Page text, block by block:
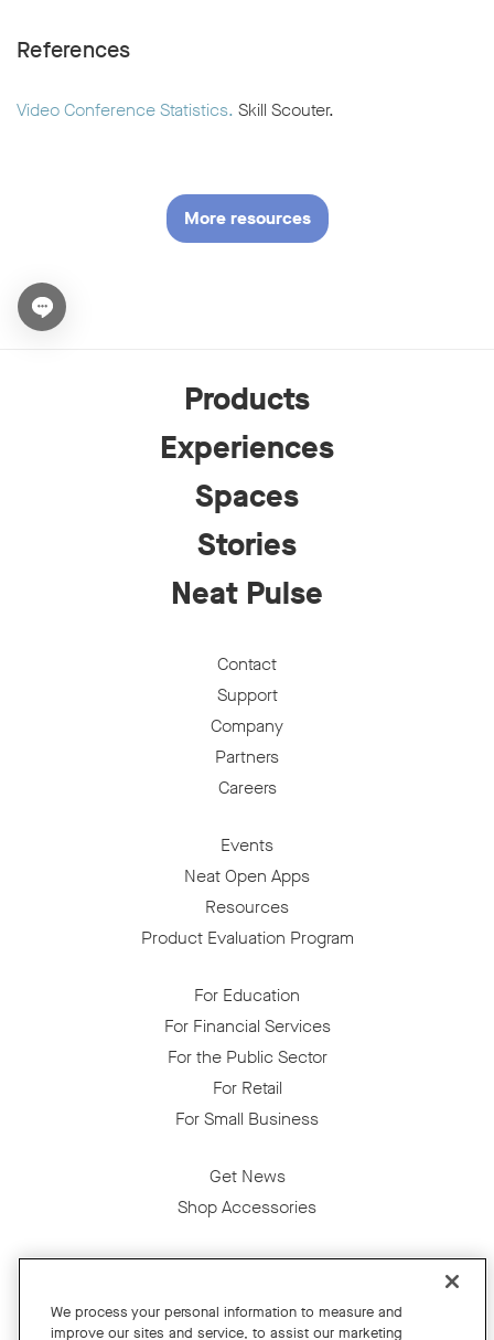
References
Video Conference Statistics. Skill Scouter.
More resources
Open chat widget
Products
Experiences
Spaces
Stories
Neat Pulse
Contact
Support
Company
Partners
Careers
Events
Neat Open Apps
Resources
Product Evaluation Program
For Education
For Financial Services
For the Public Sector
For Retail
For Small Business
Get News
Shop Accessories
We process your personal information to measure and
improve our sites and service, to assist our marketing